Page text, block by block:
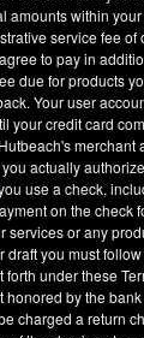
amounts within
service fee of
to pay in
due for products
Your user
your credit card
merchant
actually
use a check,
on the check
services or any
draft you must
under these
honored by the
charged a return